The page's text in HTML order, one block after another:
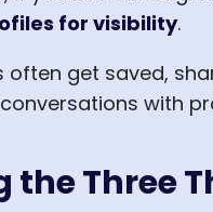
for visibility.
often get saved,
with
the Three